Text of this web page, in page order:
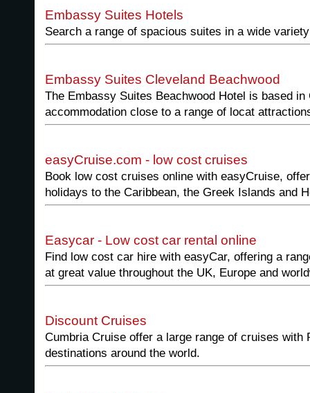
Embassy Suites Hotels
Search a range of spacious suites in a wide
Embassy Suites Cleveland Beachwood
The Embassy Suites Beachwood Hotel is based
accommodation close to a range of locat
easyCruise.com - low cost cruises
Book low cost cruises online with easyCruise,
holidays to the Caribbean, the Greek Islands and
Easycar - Low cost car rental online
Find low cost car hire with easyCar, offering a
at great value throughout the UK, Europe and
Discount Cruises
Cumbria Cruise offer a large range of cruises with
destinations around the world.